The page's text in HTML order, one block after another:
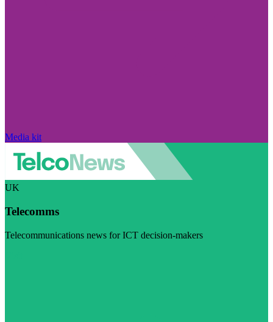
Media kit
UK
Telecomms
Telecommunications news for ICT decision-makers